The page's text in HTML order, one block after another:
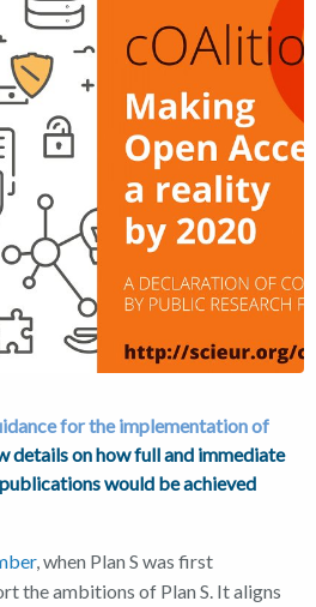
for the implementation of
details on how full and immediate
would be achieved
, when Plan S was first
the ambitions of Plan S. It aligns